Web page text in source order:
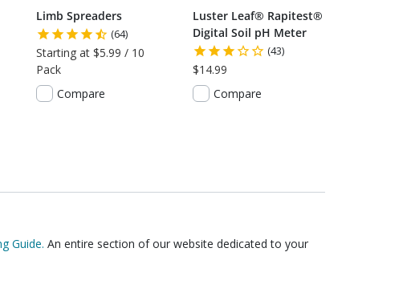
Limb Spreaders
(64)
Starting at $5.99 / 10
Pack
Compare
Luster Leaf® Rapitest®
Digital Soil pH Meter
(43)
$14.99
Compare
Guide. An entire section of our website dedicated to your